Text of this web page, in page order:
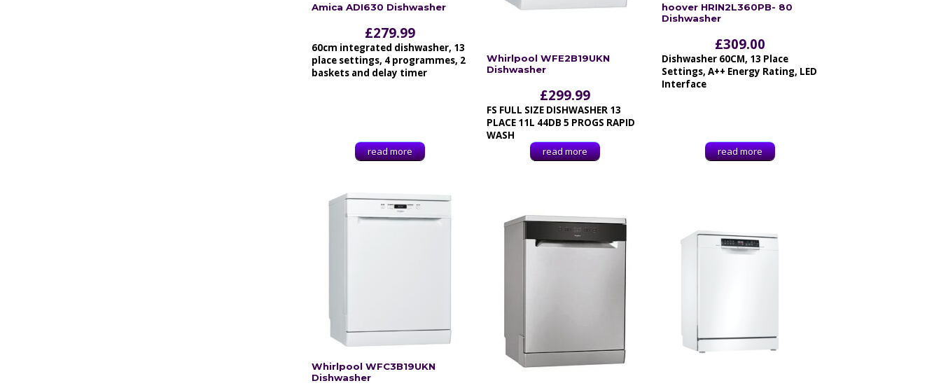
Amica ADI630 Dishwasher
£279.99
60cm integrated dishwasher, 13
place settings, 4 programmes, 2
baskets and delay timer
read more
Whirlpool WFE2B19UKN
Dishwasher
£299.99
FS FULL SIZE DISHWASHER 13
PLACE 11L 44DB 5 PROGS RAPID
WASH
read more
hoover HRIN2L360PB- 80
Dishwasher
£309.00
Dishwasher 60CM, 13 Place
Settings, A++ Energy Rating, LED
Interface
read more
Whirlpool WFC3B19UKN
Dishwasher